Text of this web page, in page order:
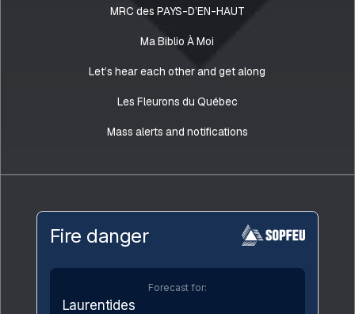
MRC des PAYS-D’EN-HAUT
Ma Biblio À Moi
Let’s hear each other and get along
Les Fleurons du Québec
Mass alerts and notifications
Fire danger
Forecast for:
Laurentides